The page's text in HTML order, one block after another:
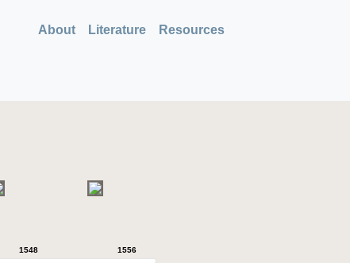
About Literature Resources
1548 1556